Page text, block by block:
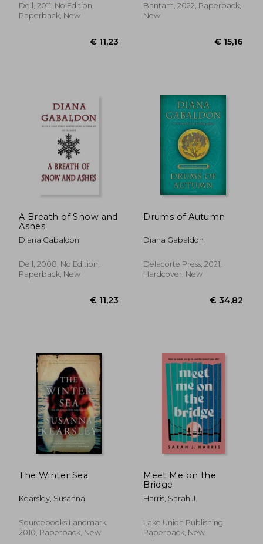
Dell, 2011, No Edition,
Paperback, New
Bantam, 2022, Paperback,
New
A Breath of Snow and
Ashes
Diana Gabaldon
Dell, 2008, No Edition,
Paperback, New
Drums of Autumn
Diana Gabaldon
Delacorte Press, 2021,
Hardcover, New
The Winter Sea
Kearsley, Susanna
Sourcebooks Landmark,
2010, Paperback, New
Meet Me on the
Bridge
Harris, Sarah J.
Lake Union Publishing,
Paperback, New